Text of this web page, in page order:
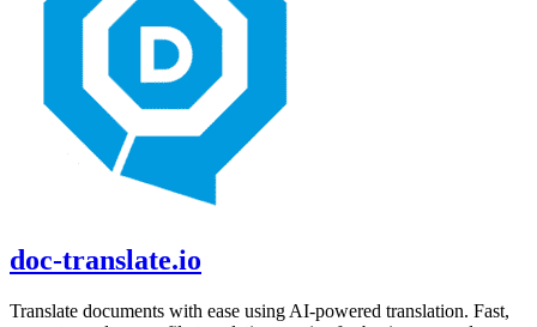
doc-translate.io
Translate documents with ease using AI-powered translation. Fast,